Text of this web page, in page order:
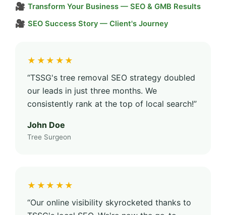
🎥 Transform Your Business — SEO & GMB Results
🎥 SEO Success Story — Client's Journey
★★★★★
“TSSG's tree removal SEO strategy doubled
our leads in just three months. We
consistently rank at the top of local search!”
John Doe
Tree Surgeon
★★★★★
“Our online visibility skyrocketed thanks to